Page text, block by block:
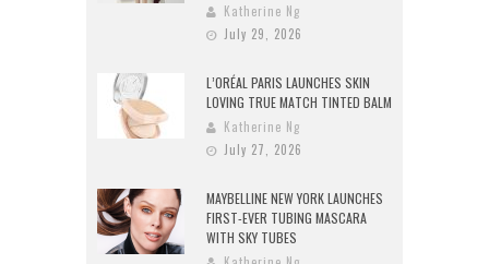
Katherine Ng
July 29, 2026
L’ORÉAL PARIS LAUNCHES SKIN
LOVING TRUE MATCH TINTED BALM
Katherine Ng
July 27, 2026
MAYBELLINE NEW YORK LAUNCHES
FIRST-EVER TUBING MASCARA
WITH SKY TUBES